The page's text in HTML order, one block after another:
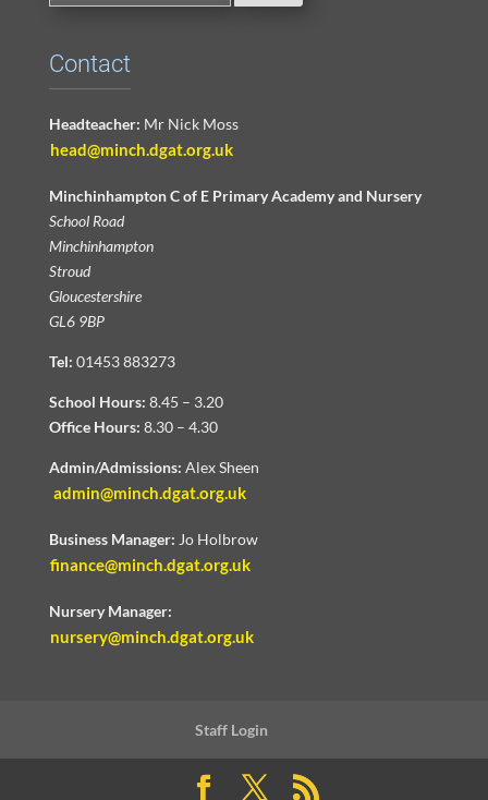
Contact
Headteacher: Mr Nick Moss
head@minch.dgat.org.uk
Minchinhampton C of E Primary Academy and Nursery
School Road
Minchinhampton
Stroud
Gloucestershire
GL6 9BP
Tel: 01453 883273
School Hours: 8.45 – 3.20
Office Hours: 8.30 – 4.30
Admin/Admissions: Alex Sheen
admin@minch.dgat.org.uk
Business Manager: Jo Holbrow
finance@minch.dgat.org.uk
Nursery Manager:
nursery@minch.dgat.org.uk
Staff Login